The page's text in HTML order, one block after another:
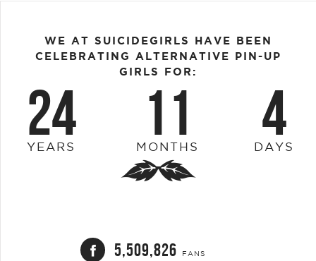
WE AT SUICIDEGIRLS HAVE BEEN
CELEBRATING ALTERNATIVE PIN-UP
GIRLS FOR:
24
YEARS 11
MONTHS 4
DAYS
5,509,826 FANS